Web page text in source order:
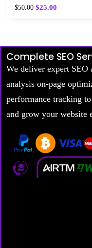
$50.00 $25.00
Complete SEO
We deliver expert SEO
analysis on-page
performance tracking
and grow your website